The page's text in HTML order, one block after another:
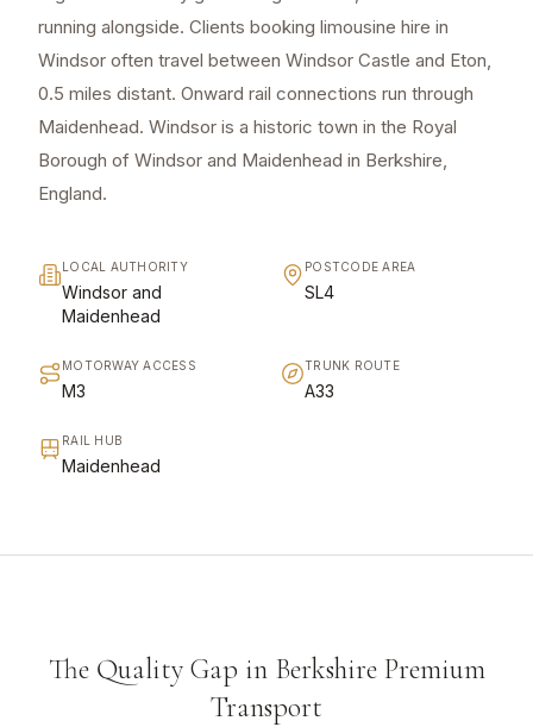
running alongside. Clients booking limousine hire in
Windsor often travel between Windsor Castle and Eton,
0.5 miles distant. Onward rail connections run through
Maidenhead. Windsor is a historic town in the Royal
Borough of Windsor and Maidenhead in Berkshire,
England.
LOCAL AUTHORITY
Windsor and
Maidenhead
POSTCODE AREA
SL4
MOTORWAY ACCESS
M3
TRUNK ROUTE
A33
RAIL HUB
Maidenhead
The Quality Gap in Berkshire Premium
Transport